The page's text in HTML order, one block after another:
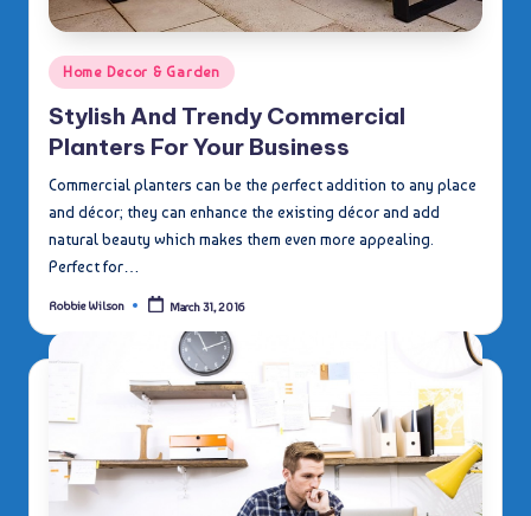
Posted
in
Home Decor & Garden
Stylish And Trendy Commercial
Planters For Your Business
Commercial planters can be the perfect addition to any place
and décor; they can enhance the existing décor and add
natural beauty which makes them even more appealing.
Perfect for…
Posted
Robbie Wilson March 31, 2016